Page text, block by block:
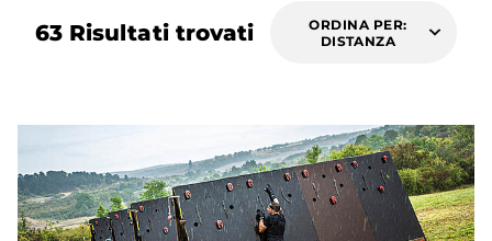
63 Risultati trovati
ORDINA PER:
DISTANZA